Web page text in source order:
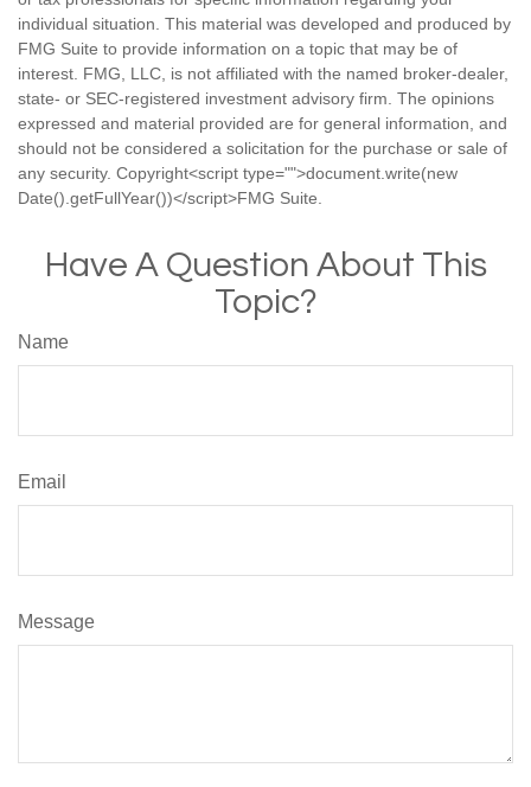
individual situation. This material was developed and produced by
FMG Suite to provide information on a topic that may be of
interest. FMG, LLC, is not affiliated with the named broker-dealer,
state- or SEC-registered investment advisory firm. The opinions
expressed and material provided are for general information, and
should not be considered a solicitation for the purchase or sale of
any security. Copyright<script type="">document.write(new
Date().getFullYear())</script>FMG Suite.
Have A Question About This
Topic?
Name
Email
Message